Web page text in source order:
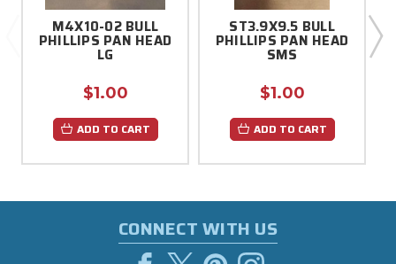
M4X10-02 BULL
PHILLIPS PAN HEAD
LG
$1.00
ADD TO CART
ST3.9X9.5 BULL
PHILLIPS PAN HEAD
SMS
$1.00
ADD TO CART
CONNECT WITH US